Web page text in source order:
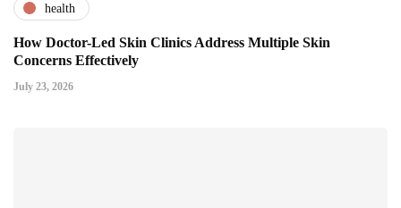
health
How Doctor-Led Skin Clinics Address Multiple Skin
Concerns Effectively
July 23, 2026